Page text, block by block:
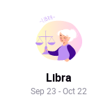
Libra
Sep 23 - Oct 22